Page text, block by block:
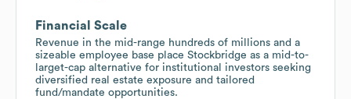
Financial Scale
Revenue in the mid-range hundreds of millions and a
sizeable employee base place Stockbridge as a mid-to-
larget-cap alternative for institutional investors seeking
diversified real estate exposure and tailored
fund/mandate opportunities.